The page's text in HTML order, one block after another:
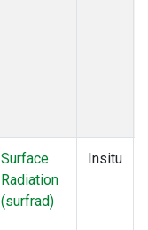
Surface
Radiation
(surfrad)
Insitu